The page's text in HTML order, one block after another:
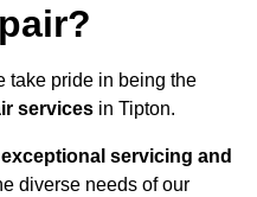
take pride in being the
services in Tipton.
exceptional servicing and
diverse needs of our